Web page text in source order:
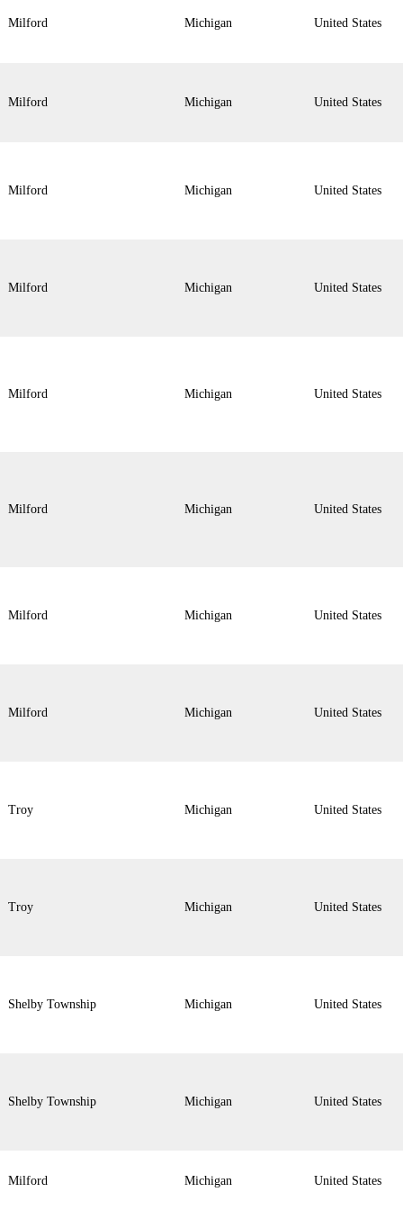
Milford Michigan United States
Milford Michigan United States
Milford Michigan United States
Milford Michigan United States
Milford Michigan United States
Milford Michigan United States
Milford Michigan United States
Milford Michigan United States
Troy Michigan United States
Troy Michigan United States
Shelby Township Michigan United States
Shelby Township Michigan United States
Milford Michigan United States